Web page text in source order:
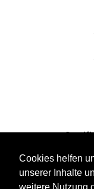
Cookies helfen
unserer Inhalte
Benefit now
experience